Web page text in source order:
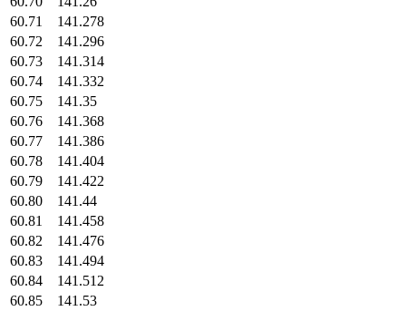
60.71
141.278
60.72
141.296
60.73
141.314
60.74
141.332
60.75
141.35
60.76
141.368
60.77
141.386
60.78
141.404
60.79
141.422
60.80
141.44
60.81
141.458
60.82
141.476
60.83
141.494
60.84
141.512
60.85
141.53